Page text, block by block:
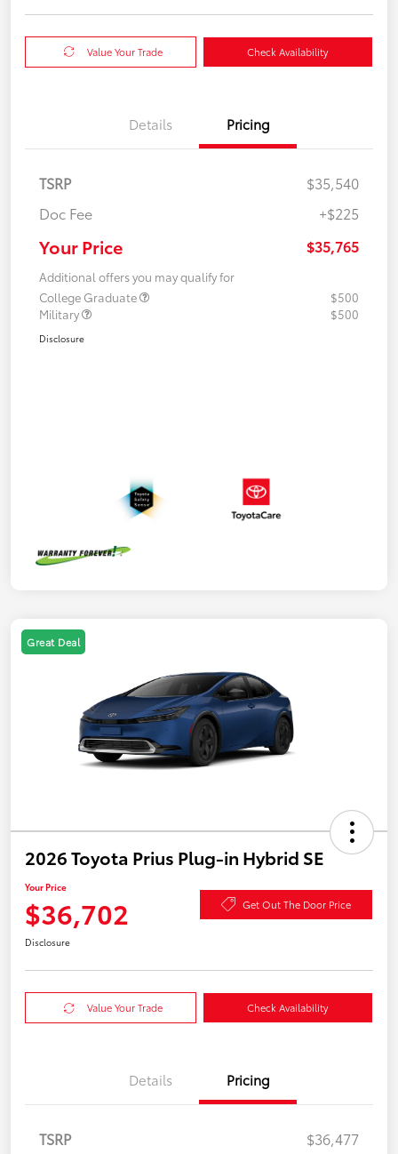
Value Your Trade Check Availability
Details Pricing
TSRP
$35,540
Doc Fee
+$225
Your Price $35,765
Additional offers you may qualify for
College Graduate
$500
Military
$500
Disclosure
Great Deal
2026 Toyota Prius Plug-in Hybrid SE
Your Price
$36,702 Get Out The Door Price
Disclosure
Value Your Trade Check Availability
Details Pricing
TSRP
$36,477